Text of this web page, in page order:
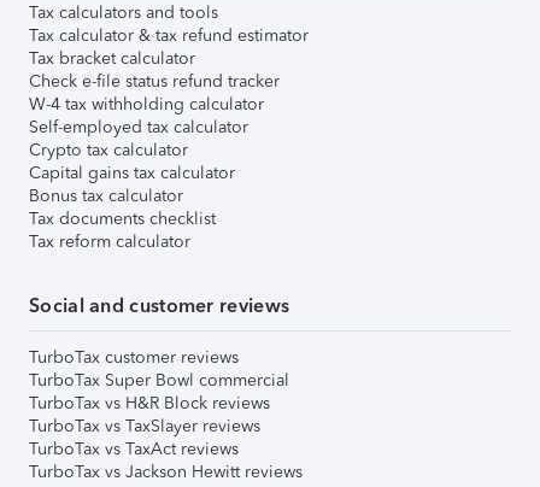
Tax calculators and tools
Tax calculator & tax refund estimator
Tax bracket calculator
Check e-file status refund tracker
W-4 tax withholding calculator
Self-employed tax calculator
Crypto tax calculator
Capital gains tax calculator
Bonus tax calculator
Tax documents checklist
Tax reform calculator
Social and customer reviews
TurboTax customer reviews
TurboTax Super Bowl commercial
TurboTax vs H&R Block reviews
TurboTax vs TaxSlayer reviews
TurboTax vs TaxAct reviews
TurboTax vs Jackson Hewitt reviews